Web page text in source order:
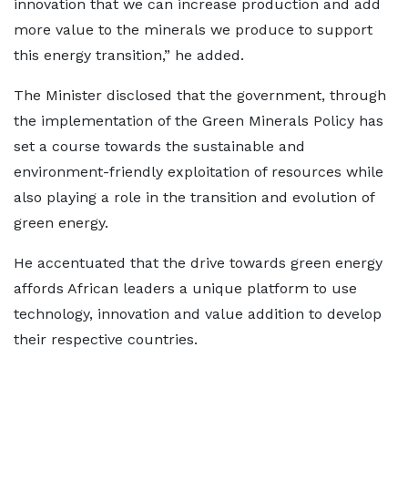
innovation that we can increase production and add
more value to the minerals we produce to support
this energy transition,” he added.
The Minister disclosed that the government, through
the implementation of the Green Minerals Policy has
set a course towards the sustainable and
environment-friendly exploitation of resources while
also playing a role in the transition and evolution of
green energy.
He accentuated that the drive towards green energy
affords African leaders a unique platform to use
technology, innovation and value addition to develop
their respective countries.